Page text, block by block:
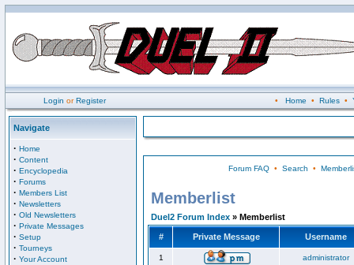
Login orRegister • Home • Rules•
Navigate
· Home
· Content
· Encyclopedia
· Forums
· Members List
· Newsletters
· Old Newsletters
· Private Messages
· Setup
· Tourneys
· Your Account
Forum FAQ• Search •
Memberlist
Duel2 Forum Index » Memberlist
# Private Message Username
1 administrator